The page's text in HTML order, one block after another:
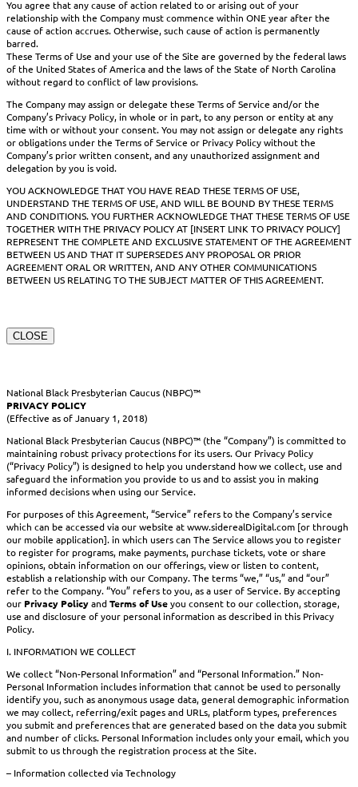
You agree that any cause of action related to or arising out of your
relationship with the Company must commence within ONE year after the
cause of action accrues. Otherwise, such cause of action is permanently
barred.
These Terms of Use and your use of the Site are governed by the federal laws
of the United States of America and the laws of the State of North Carolina
without regard to conflict of law provisions.
The Company may assign or delegate these Terms of Service and/or the
Company’s Privacy Policy, in whole or in part, to any person or entity at any
time with or without your consent. You may not assign or delegate any rights
or obligations under the Terms of Service or Privacy Policy without the
Company’s prior written consent, and any unauthorized assignment and
delegation by you is void.
YOU ACKNOWLEDGE THAT YOU HAVE READ THESE TERMS OF USE,
UNDERSTAND THE TERMS OF USE, AND WILL BE BOUND BY THESE TERMS
AND CONDITIONS. YOU FURTHER ACKNOWLEDGE THAT THESE TERMS OF USE
TOGETHER WITH THE PRIVACY POLICY AT [INSERT LINK TO PRIVACY POLICY]
REPRESENT THE COMPLETE AND EXCLUSIVE STATEMENT OF THE AGREEMENT
BETWEEN US AND THAT IT SUPERSEDES ANY PROPOSAL OR PRIOR
AGREEMENT ORAL OR WRITTEN, AND ANY OTHER COMMUNICATIONS
BETWEEN US RELATING TO THE SUBJECT MATTER OF THIS AGREEMENT.
CLOSE
National Black Presbyterian Caucus (NBPC)™
PRIVACY POLICY
(Effective as of January 1, 2018)
National Black Presbyterian Caucus (NBPC)™ (the “Company”) is committed to
maintaining robust privacy protections for its users. Our Privacy Policy
(“Privacy Policy”) is designed to help you understand how we collect, use and
safeguard the information you provide to us and to assist you in making
informed decisions when using our Service.
For purposes of this Agreement, “Service” refers to the Company’s service
which can be accessed via our website at www.siderealDigital.com [or through
our mobile application]. in which users can The Service allows you to register
to register for programs, make payments, purchase tickets, vote or share
opinions, obtain information on our offerings, view or listen to content,
establish a relationship with our Company. The terms “we,” “us,” and “our”
refer to the Company. “You” refers to you, as a user of Service. By accepting
our Privacy PolicyandTerms of Useyou consent to our collection, storage,
use and disclosure of your personal information as described in this Privacy
Policy.
I. INFORMATION WE COLLECT
We collect “Non-Personal Information” and “Personal Information.” Non-
Personal Information includes information that cannot be used to personally
identify you, such as anonymous usage data, general demographic information
we may collect, referring/exit pages and URLs, platform types, preferences
you submit and preferences that are generated based on the data you submit
and number of clicks. Personal Information includes only your email, which you
submit to us through the registration process at the Site.
– Information collected via Technology